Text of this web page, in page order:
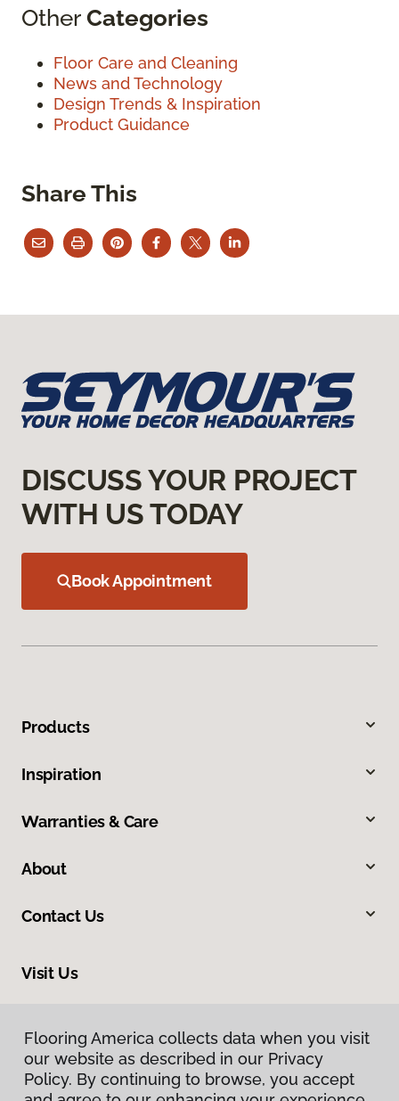
OtherCategories
Floor Care and Cleaning
News and Technology
Design Trends & Inspiration
Product Guidance
Share This
Flooring America collects data when you visit
our website as described in our Privacy
Policy. By continuing to browse, you accept
DISCUSS YOUR PROJECT
WITH US TODAY
Book Appointment
Products
Inspiration
Warranties & Care
About
Contact Us
Visit Us
Flooring America collects data when you visit
our website as described in our Privacy
Policy. By continuing to browse, you accept